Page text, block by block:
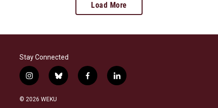
Load More
Stay Connected
i
n
s
b
l
f
a
l
i
© 2026 WEKU